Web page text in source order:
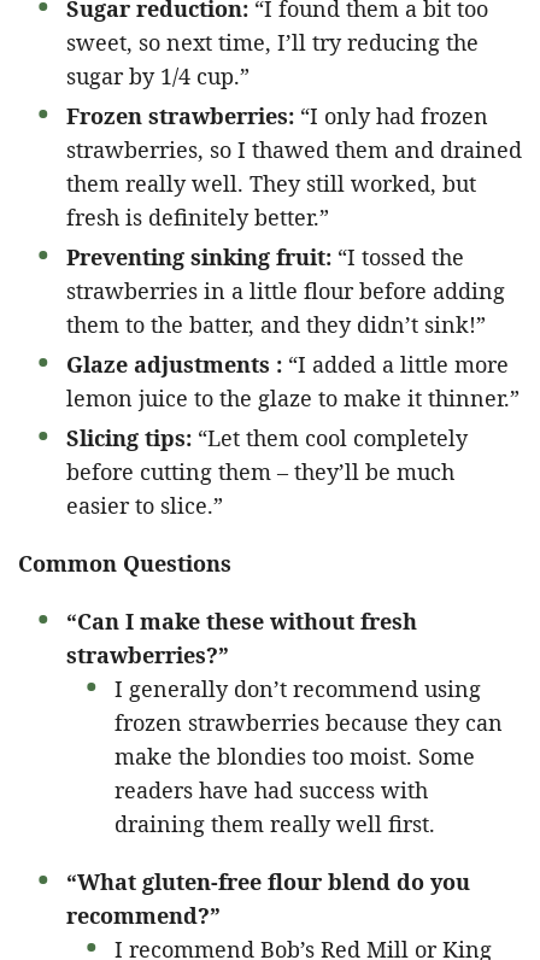
Sugar reduction: “I found them a bit too
sweet, so next time, I’ll try reducing the
sugar by 1/4 cup.”
Frozen strawberries: “I only had frozen
strawberries, so I thawed them and drained
them really well. They still worked, but
fresh is definitely better.”
Preventing sinking fruit: “I tossed the
strawberries in a little flour before adding
them to the batter, and they didn’t sink!”
Glaze adjustments : “I added a little more
lemon juice to the glaze to make it thinner.”
Slicing tips: “Let them cool completely
before cutting them – they’ll be much
easier to slice.”
Common Questions
“Can I make these without fresh
strawberries?”
I generally don’t recommend using
frozen strawberries because they can
make the blondies too moist. Some
readers have had success with
draining them really well first.
“What gluten-free flour blend do you
recommend?”
I recommend Bob’s Red Mill or King